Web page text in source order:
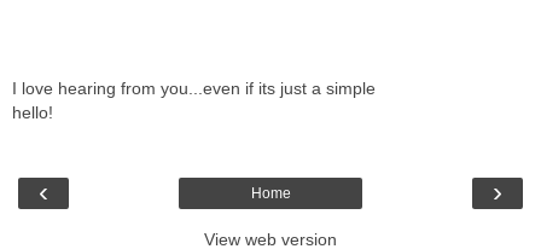
I love hearing from you...even if its just a simple
hello!
‹ ›
Home
View web version